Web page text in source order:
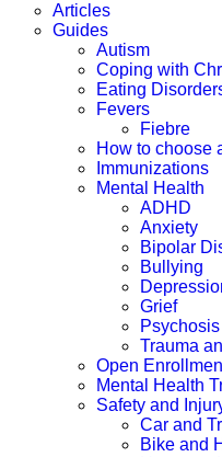
Articles
Guides
Autism
Coping with
Eating
Fevers
Fiebre
How to choose
Immunizations
Mental Health
ADHD
Anxiety
Bipolar
Bullying
Grief
Psychosis
Trauma
Open
Mental Health
Safety and
Car and
Bike and